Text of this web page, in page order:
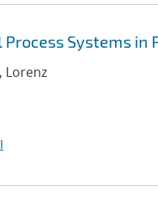
Systems in
Lorenz